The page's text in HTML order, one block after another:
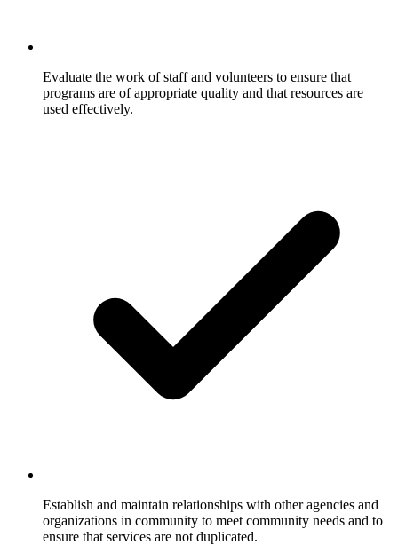
Evaluate the work of staff and volunteers to ensure that
programs are of appropriate quality and that resources are
used effectively.
Establish and maintain relationships with other agencies and
organizations in community to meet community needs and to
ensure that services are not duplicated.